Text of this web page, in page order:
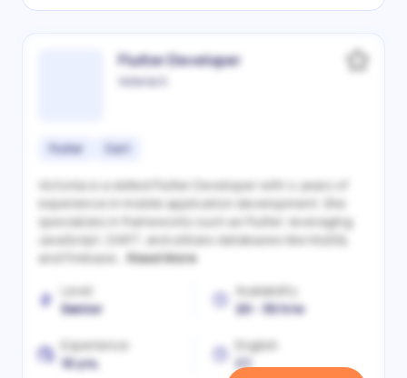
Flutter Developer
Victoriia S.
Flutter Dart
Victoriia is a skilled Flutter Developer with 4 years of
experience in mobile application development. She
specializes in frameworks such as Flutter, leveraging
JavaScript, DART, and utilizes databases like MySQL
and Firebase... Read More
Level
Senior
Availability
20 - 30 h/w
Experience
10 yrs.
English
C1